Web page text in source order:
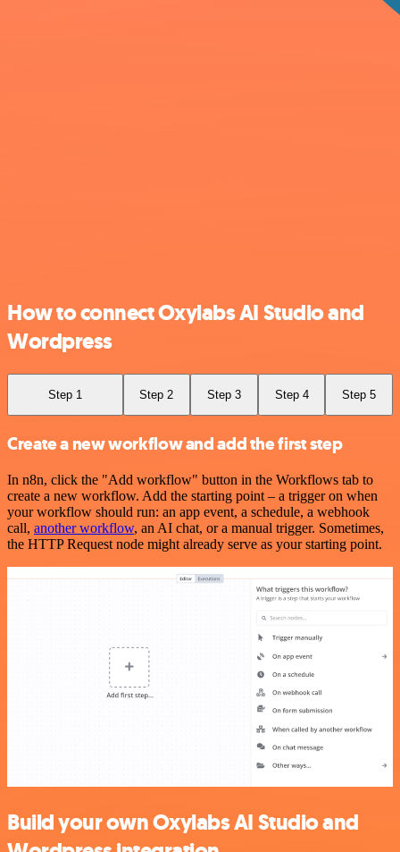
How to connect Oxylabs AI Studio and
Wordpress
Step 1 Step 2 Step 3 Step 4 Step 5
Create a new workflow and add the first step
In n8n, click the "Add workflow" button in the Workflows tab to
create a new workflow. Add the starting point – a trigger on when
your workflow should run: an app event, a schedule, a webhook
call, another workflow, an AI chat, or a manual trigger. Sometimes,
the HTTP Request node might already serve as your starting point.
Build your own Oxylabs AI Studio and